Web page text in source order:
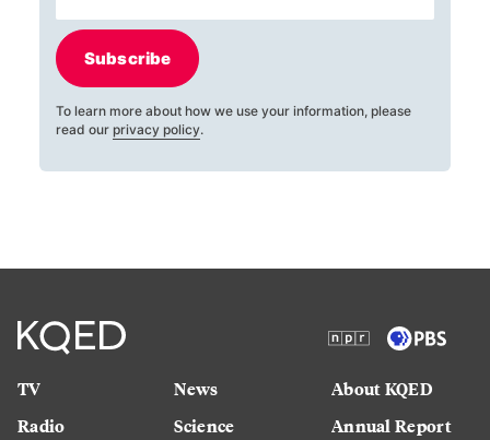
Subscribe
To learn more about how we use your information, please
read our privacy policy.
TV
Radio
News
Science
About KQED
Annual Report